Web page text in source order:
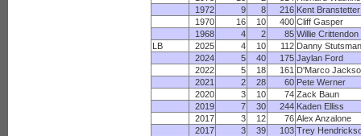
1972
9 8 216 Kent Branstetter
1970
16 10 400 Cliff Gasper
1968
4 2 85 Willie Crittendon
LB
2025 4 10 112 Danny Stutsman
2024
5 40 175 Jaylan Ford
2022
5 18 161 D'Marco
2021
2 28 60 Pete Werner
2020
3 10 74 Zack Baun
2019
7 30 244 Kaden Elliss
2017
3 12 76 Alex Anzalone
2017
3 39 103 Trey